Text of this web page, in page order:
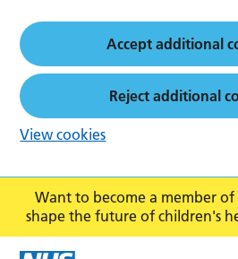
Want to become a member
shape the future of children's
Accept additional
Reject additional
View cookies